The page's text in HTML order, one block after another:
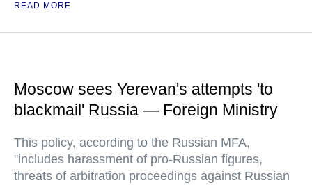
READ MORE
Moscow sees Yerevan's attempts 'to
blackmail' Russia — Foreign Ministry
This policy, according to the Russian MFA,
"includes harassment of pro-Russian figures,
threats of arbitration proceedings against Russian